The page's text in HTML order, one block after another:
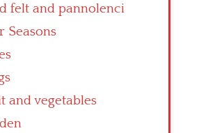
felt and pannolenci
Seasons
and vegetables